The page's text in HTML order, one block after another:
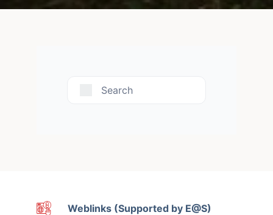
Search
Weblinks (Supported by E@S)